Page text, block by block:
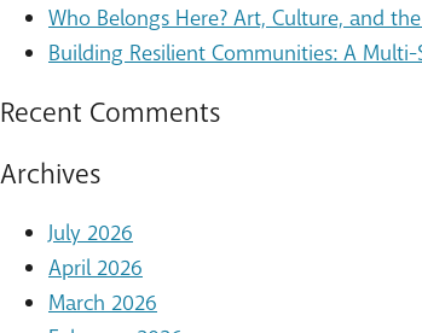
Who Belongs Here? Art, Culture, and
Building Resilient Communities: A
Recent Comments
Archives
July 2026
April 2026
March 2026